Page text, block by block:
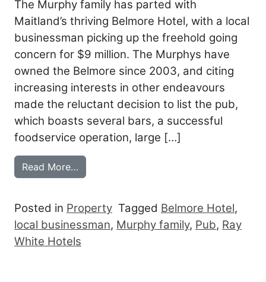
The Murphy family has parted with
Maitland’s thriving Belmore Hotel, with a local
businessman picking up the freehold going
concern for $9 million. The Murphys have
owned the Belmore since 2003, and citing
increasing interests in other endeavours
made the reluctant decision to list the pub,
which boasts several bars, a successful
foodservice operation, large […]
Read More…
Posted in Property Tagged Belmore Hotel,
local businessman, Murphy family, Pub, Ray
White Hotels